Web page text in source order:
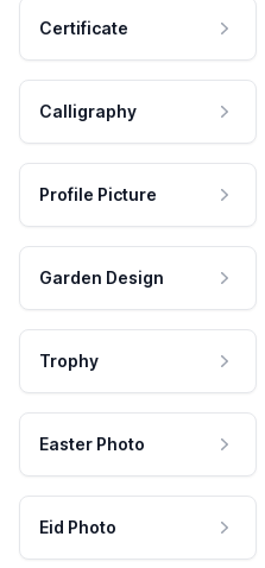
Certificate
Calligraphy
Profile Picture
Garden Design
Trophy
Easter Photo
Eid Photo